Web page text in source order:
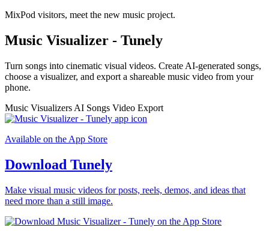
MixPod visitors, meet the new music project.
Music Visualizer - Tunely
Turn songs into cinematic visual videos. Create AI-generated songs,
choose a visualizer, and export a shareable music video from your
phone.
Music Visualizers AI Songs Video Export
Available on the App Store
Download Tunely
Make visual music videos for posts, reels, demos, and ideas that
need more than a still image.